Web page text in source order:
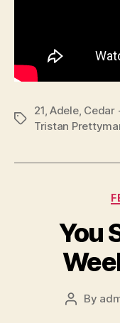
Tags
21, Adele, Cedar
Tristan
You
Post
By